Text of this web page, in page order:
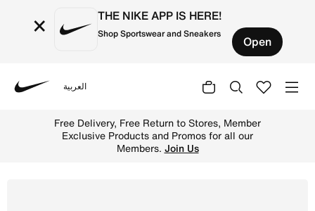
× THE NIKE APP IS HERE!
Shop Sportswear and Sneakers Open
العربية
Free Delivery, Free Return to Stores, Member
Exclusive Products and Promos for all our
Members. Join Us